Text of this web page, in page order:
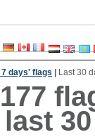
7 days' flags Last 30